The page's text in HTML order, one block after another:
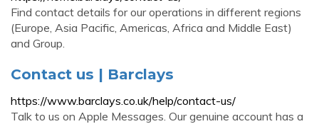
Find contact details for our operations in different regions
(Europe, Asia Pacific, Americas, Africa and Middle East)
and Group.
Contact us | Barclays
https://www.barclays.co.uk/help/contact-us/
Talk to us on Apple Messages. Our genuine account has a